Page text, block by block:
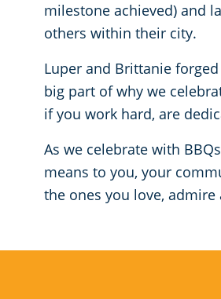
milestone achieved) and
others within their city.
Luper and Brittanie
big part of why we
if you work hard, are
As we celebrate with
means to you, your
the ones you love, admire